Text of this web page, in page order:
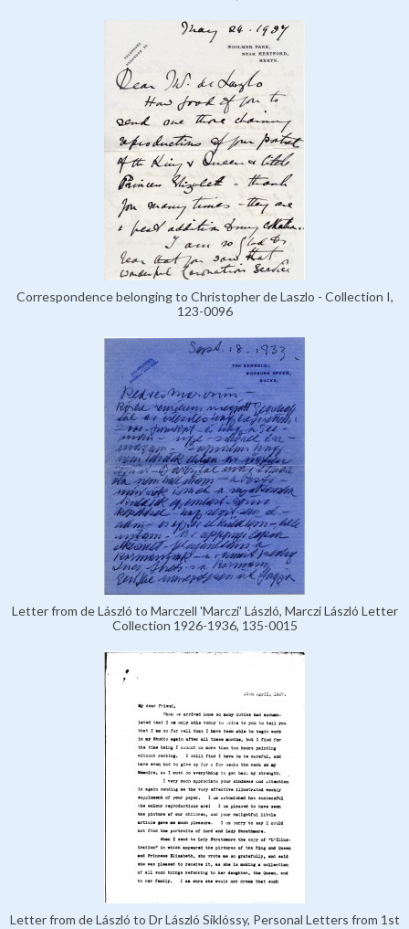
Correspondence belonging to Christopher de Laszlo - Collection I,
123-0096
Letter from de László to Marczell 'Marczi' László, Marczi László Letter
Collection 1926-1936, 135-0015
Letter from de László to Dr László Siklóssy, Personal Letters from 1st